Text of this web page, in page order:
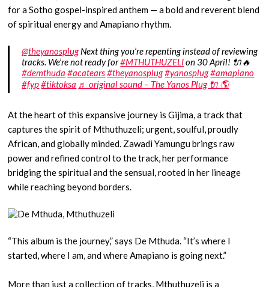
for a Sotho gospel-inspired anthem — a bold and reverent blend
of spiritual energy and Amapiano rhythm.
@theyanosplugNext thing you’re repenting instead of reviewing
tracks. We’re not ready for#MTHUTHUZELIon 30 April! 🔌🔥
#demthuda #acatears#theyanosplug#yanosplug#amapiano
#fyp#tiktoksa ♬ original sound – The Yanos Plug 🔌 🌎
At the heart of this expansive journey is Gijima, a track that
captures the spirit of Mthuthuzeli; urgent, soulful, proudly
African, and globally minded. Zawadi Yamungu brings raw
power and refined control to the track, her performance
bridging the spiritual and the sensual, rooted in her lineage
while reaching beyond borders.
“This album is the journey,” says De Mthuda. “It’s where I
started, where I am, and where Amapiano is going next.”
More than just a collection of tracks, Mthuthuzeli is a